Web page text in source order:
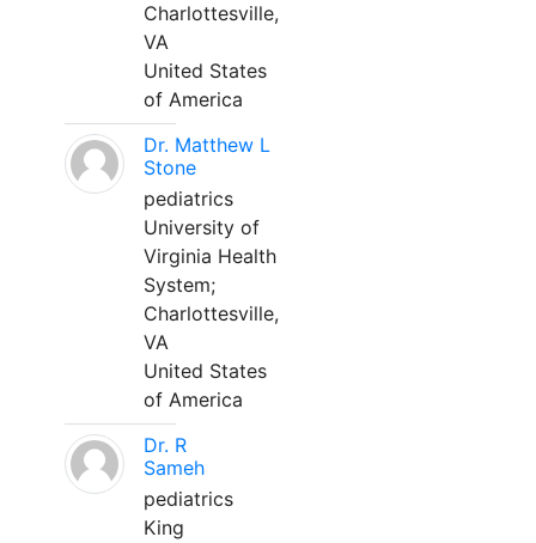
Charlottesville,
VA
United States
of America
Dr. Matthew L
Stone
pediatrics
University of
Virginia Health
System;
Charlottesville,
VA
United States
of America
Dr. R
Sameh
pediatrics
King